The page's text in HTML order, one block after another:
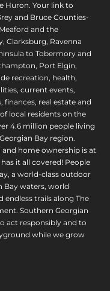
Huron. Your link to
and Bruce Counties-
and the
Clarksburg, Ravenna
to Tobermory and
Port Elgin,
recreation, health,
current events,
finances, real estate and
local residents on the
4.6 million people living
Bay region.
home ownership is at
it all covered! People
a world-class outdoor
Bay waters, world
endless trails along The
Southern Georgian
act responsibly and to
while we grow